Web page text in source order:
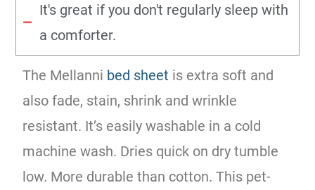
It's great if you don't regularly sleep with
a comforter.
The Mellanni bed sheet is extra soft and
also fade, stain, shrink and wrinkle
resistant. It’s easily washable in a cold
machine wash. Dries quick on dry tumble
low. More durable than cotton. This pet-